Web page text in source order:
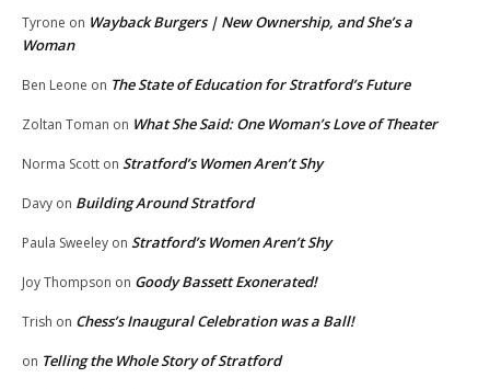
Tyrone on Wayback Burgers | New Ownership, and She’s a
Woman
Ben Leone on The State of Education for Stratford’s Future
Zoltan Toman on What She Said: One Woman’s Love of Theater
Norma Scott on Stratford’s Women Aren’t Shy
Davy on Building Around Stratford
Paula Sweeley on Stratford’s Women Aren’t Shy
Joy Thompson on Goody Bassett Exonerated!
Trish on Chess’s Inaugural Celebration was a Ball!
on Telling the Whole Story of Stratford